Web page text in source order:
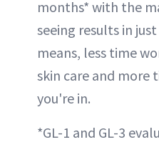
months* with the
seeing results in
means, less time
skin care and more
you're in.
*GL-1 and GL-3